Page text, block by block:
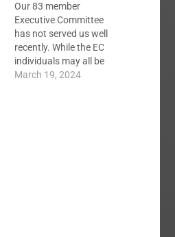
Our 83 member
Executive Committee
has not served us well
recently. While the EC
individuals may all be
stellar people, clearly
March 19, 2024